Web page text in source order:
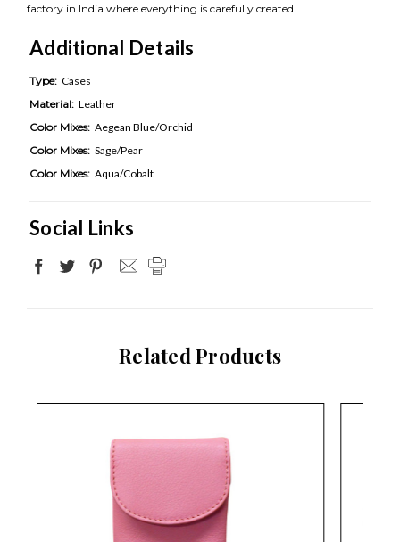
factory in India where everything is carefully created.
Additional Details
Type: Cases
Material: Leather
Color Mixes: Aegean Blue/Orchid
Color Mixes: Sage/Pear
Color Mixes: Aqua/Cobalt
Social Links
Related Products